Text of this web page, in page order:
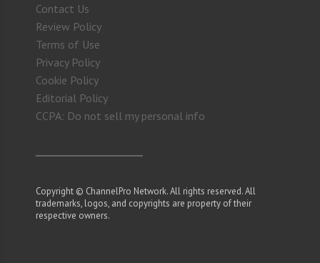
Contact Us
Review Policy
Terms of Use
Privacy Policy
Cookie Policy
Editorial Policy
CCPA: Do not sell my personal info
Copyright © ChannelPro Network. All rights reserved. All
trademarks, logos, and copyrights are property of their
respective owners.